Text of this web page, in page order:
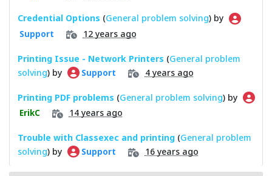
Credential Options (General problem solving) by
Support 12 years ago
Printing Issue - Network Printers (General problem
solving) by Support 4 years ago
Printing PDF problems (General problem solving) by
ErikC 14 years ago
Trouble with Classexec and printing (General problem
solving) by Support 16 years ago